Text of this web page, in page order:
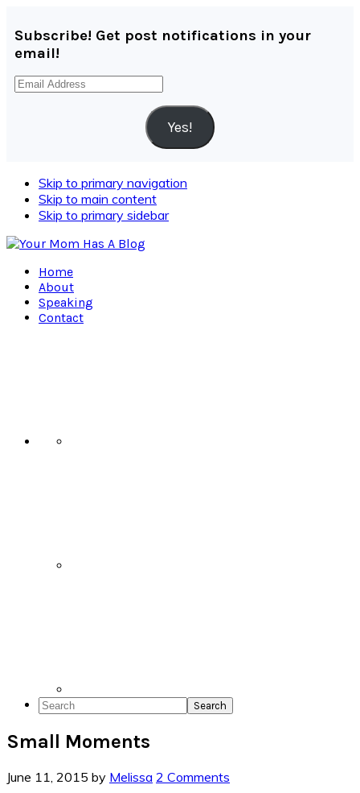
Subscribe! Get post notifications in your
email!
Email
Yes!
Skip to primary navigation
Skip to main content
Skip to primary sidebar
Home
About
Speaking
Contact
Search
Small Moments
June 11, 2015 by Melissa 2 Comments